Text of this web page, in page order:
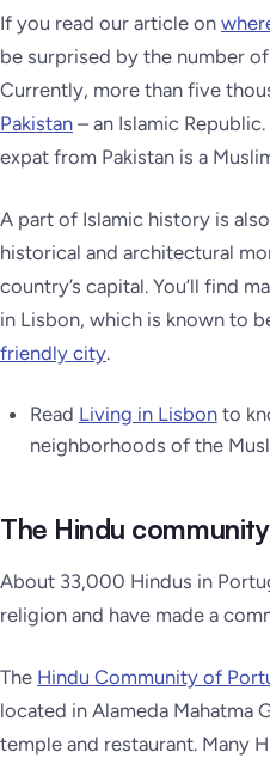
If you read our article on
be surprised by the number
Currently, more than five
Pakistan – an Islamic
expat from Pakistan is a
A part of Islamic history is
historical and architectural
country’s capital. You’ll find
in Lisbon, which is known to
friendly city.
Read Living in Lisbonto
neighborhoods of the
The Hindu community
About 33,000 Hindus in
religion and have made a
The Hindu Community of
located in Alameda Mahatma
temple and restaurant. Many